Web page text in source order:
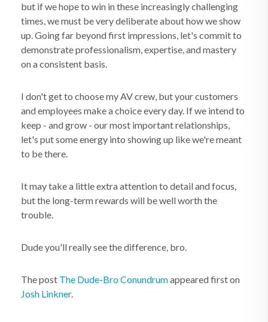
but if we hope to win in these increasingly challenging
times, we must be very deliberate about how we show
up. Going far beyond first impressions, let's commit to
demonstrate professionalism, expertise, and mastery
on a consistent basis.
I don't get to choose my AV crew, but your customers
and employees make a choice every day. If we intend to
keep - and grow - our most important relationships,
let's put some energy into showing up like we're meant
to be there.
It may take a little extra attention to detail and focus,
but the long-term rewards will be well worth the
trouble.
Dude you'll really see the difference, bro.
The post The Dude-Bro Conundrumappeared first on
Josh Linkner.